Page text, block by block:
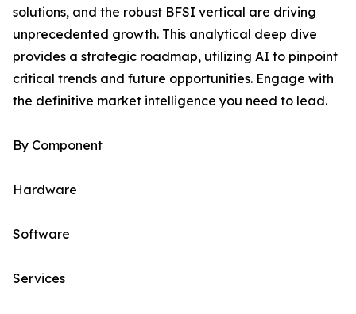
solutions, and the robust BFSI vertical are driving
unprecedented growth. This analytical deep dive
provides a strategic roadmap, utilizing AI to pinpoint
critical trends and future opportunities. Engage with
the definitive market intelligence you need to lead.
By Component
Hardware
Software
Services